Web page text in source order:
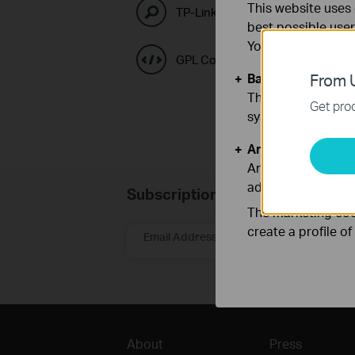
TP-Link Emulators
GPL Code Center
Subscription
Email Address
About Press
From
Get
This website
best possible
You can find
Basic Cookies
These cookies
systems.
Analysis and
Analysis cookies
adapt the
The marketing
create a profile